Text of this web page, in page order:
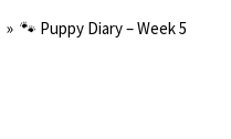
» 🐾 Puppy Diary – Week 5